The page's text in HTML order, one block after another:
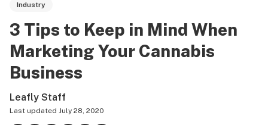
Strains & products
Industry
Health
Industry
3 Tips to Keep in Mind When
Marketing Your Cannabis
Business
Leafly Staff
Last updated July 28, 2020